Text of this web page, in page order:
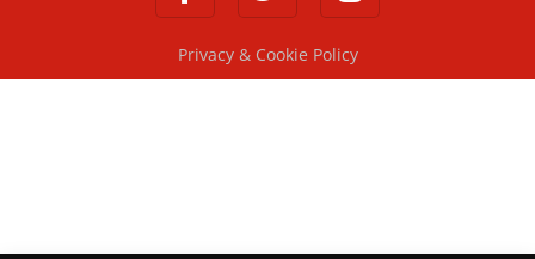
Privacy & Cookie Policy